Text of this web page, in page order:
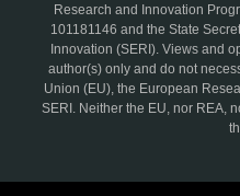
Research and Innovation
101181146 and the State
Innovation (SERI). Views and
author(s) only and do not
Union (EU), the European
SERI. Neither the EU, nor REA,